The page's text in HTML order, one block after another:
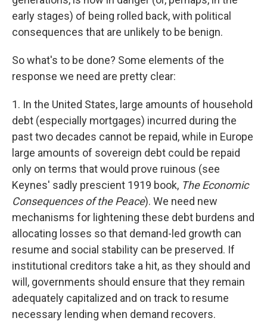
early stages) of being rolled back, with political
consequences that are unlikely to be benign.
So what's to be done? Some elements of the
response we need are pretty clear:
1. In the United States, large amounts of household
debt (especially mortgages) incurred during the
past two decades cannot be repaid, while in Europe
large amounts of sovereign debt could be repaid
only on terms that would prove ruinous (see
Keynes' sadly prescient 1919 book, The Economic
Consequences of the Peace). We need new
mechanisms for lightening these debt burdens and
allocating losses so that demand-led growth can
resume and social stability can be preserved. If
institutional creditors take a hit, as they should and
will, governments should ensure that they remain
adequately capitalized and on track to resume
necessary lending when demand recovers.